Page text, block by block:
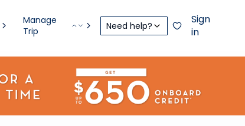
Manage
Trip
Need help?
Sign
in